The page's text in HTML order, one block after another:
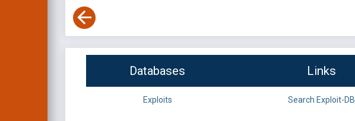
Databases Links
Exploits Search Exploit-DB